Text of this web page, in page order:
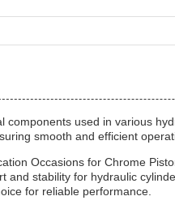
components used in various
smooth and efficient
Occasions for Chrome
and stability for hydraulic
for reliable performance.